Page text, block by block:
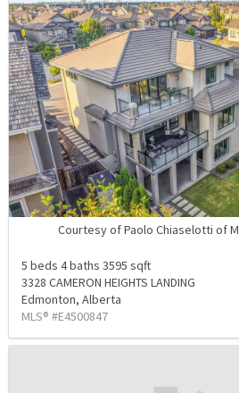
Courtesy of Paolo Chiaselotti of
5 beds 4 baths 3595 sqft
3328 CAMERON HEIGHTS LANDING
Edmonton, Alberta
MLS® #E4500847